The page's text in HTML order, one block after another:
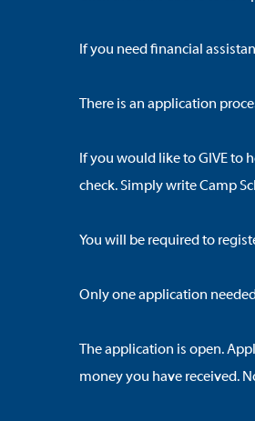
If you need financial
There is an application
If you would like to GIVE to
check. Simply write Camp
You will be required to
Only one application
The application is open.
money you have received.